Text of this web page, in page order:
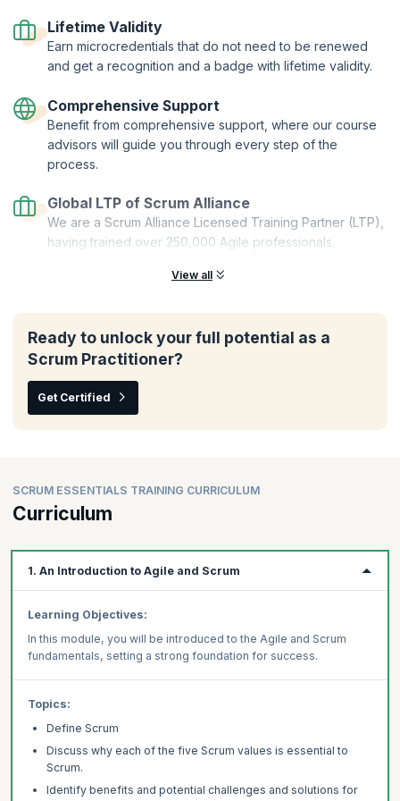
Career Tools | Premium Resources
Lifetime Validity
Earn microcredentials that do not need to be renewed
and get a recognition and a badge with lifetime validity.
Comprehensive Support
Benefit from comprehensive support, where our course
advisors will guide you through every step of the
process.
Global LTP of Scrum Alliance
We are a Scrum Alliance Licensed Training Partner (LTP),
having trained over 250,000 Agile professionals.
View all
Ready to unlock your full potential as a
Scrum Practitioner?
Get Certified
SCRUM ESSENTIALS TRAINING CURRICULUM
Curriculum
1. An Introduction to Agile and Scrum
Learning Objectives:
In this module, you will be introduced to the Agile and Scrum
fundamentals, setting a strong foundation for success.
Topics:
Define Scrum
Discuss why each of the five Scrum values is essential to
Scrum.
Identify benefits and potential challenges and solutions for